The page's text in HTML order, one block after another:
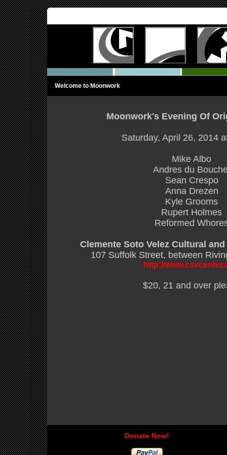
Welcome to Moonwork
Moonwork's Evening Of
Saturday, April 26, 2014
Mike Albo
Andres du
Sean Crespo
Anna Drezen
Kyle Grooms
Rupert Holmes
Reformed
Clemente Soto Velez Cultural
107 Suffolk Street, between
http://
$20, 21 and over
Donate Now!